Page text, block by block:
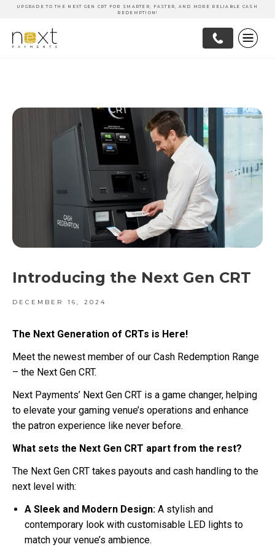
UPGRADE TO THE NEXT GEN CRT FOR SMARTER, FASTER, AND MORE RELIABLE CASH
REDEMPTION!
Introducing the Next Gen CRT
DECEMBER 16, 2024
The Next Generation of CRTs is Here!
Meet the newest member of our Cash Redemption Range
– the Next Gen CRT.
Next Payments’ Next Gen CRT is a game changer, helping
to elevate your gaming venue’s operations and enhance
the patron experience like never before.
What sets the Next Gen CRT apart from the rest?
The Next Gen CRT takes payouts and cash handling to the
next level with:
A Sleek and Modern Design: A stylish and
contemporary look with customisable LED lights to
match your venue’s ambience.